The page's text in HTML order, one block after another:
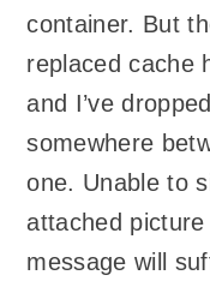
container. But
replaced cache
and I’ve
somewhere
one. Unable to
attached picture
message will